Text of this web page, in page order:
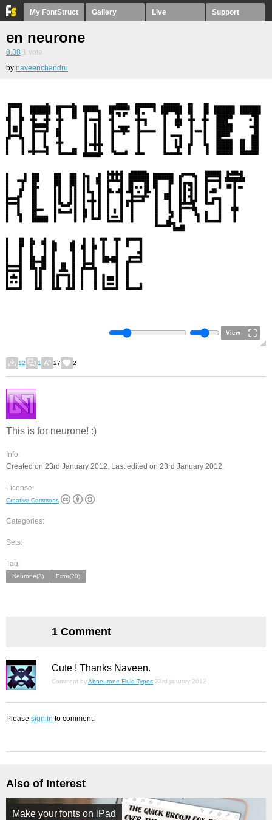
My FontStruct Gallery Live Support
en neurone
8.38 1 vote
by naveenchandru
View
12 1 27 2
This is for neurone! :)
Info:
Created on 23rd January 2012. Last edited on 23rd January 2012.
License:
Creative Commons
Categories:
Sets:
Tag:
Neurone(3) Error(20)
1 Comment
Cute ! Thanks Naveen.
Comment byAbneurone Fluid Types 23rd january 2012
Please sign in to comment.
Also of Interest
Make your fonts on iPad